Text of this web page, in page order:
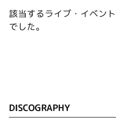
該当するライブ・イベン
でした。
DISCOGRAPHY